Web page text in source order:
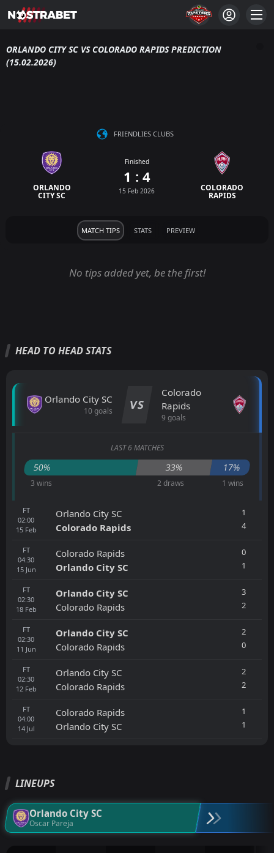
ORLANDO CITY SC VS COLORADO RAPIDS PREDICTION
(15.02.2026)
FRIENDLIES CLUBS
ORLANDO
CITY SC
Finished
1 : 4
15 Feb 2026 COLORADO
RAPIDS
MATCH TIPS STATS PREVIEW
No tips added yet, be the first!
HEAD TO HEAD STATS
Orlando City SC
10 goals VS
Colorado
Rapids
9 goals
LAST 6 MATCHES
50% 33% 17%
3 wins 2 draws 1 wins
FT
02:00
15 Feb
Orlando City SC
Colorado Rapids
1
4
FT
04:30
15 Jun
Colorado Rapids
Orlando City SC
0
1
FT
02:30
18 Feb
Orlando City SC
Colorado Rapids
3
2
FT
02:30
11 Jun
Orlando City SC
Colorado Rapids
2
0
FT
02:30
12 Feb
Orlando City SC
Colorado Rapids
2
2
FT
04:00
14 Jul
Colorado Rapids
Orlando City SC
1
1
LINEUPS
Orlando City SC
Oscar Pareja